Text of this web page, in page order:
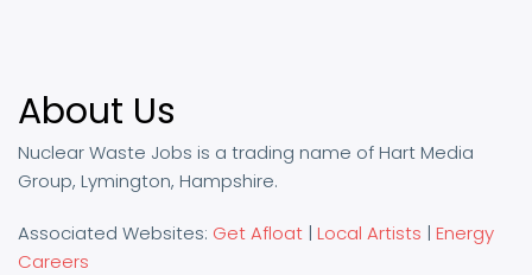
About Us
Nuclear Waste Jobs is a trading name of Hart Media
Group, Lymington, Hampshire.
Associated Websites: Get Afloat | Local Artists | Energy
Careers